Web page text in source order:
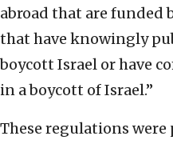
abroad that are funded
that have knowingly
boycott Israel or have
in a boycott of Israel.”
These regulations